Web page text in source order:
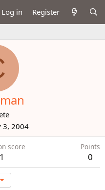
Log in Register
3, 2004
score
1
Points
0